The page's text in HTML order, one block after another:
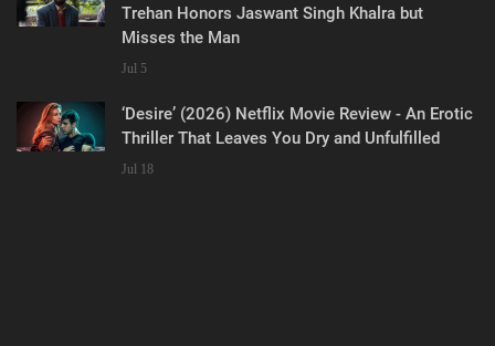
Trehan Honors Jaswant Singh Khalra but
Misses the Man
Jul 5
‘Desire’ (2026) Netflix Movie Review - An Erotic
Thriller That Leaves You Dry and Unfulfilled
Jul 18